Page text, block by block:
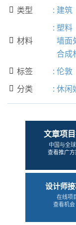
 类型 : 建筑
 材料
: 塑料
墙面
合成
 标签 : 伦敦
 分类 : 休闲
文章项
中国与全
查看推广
设计师
在线项
查看机